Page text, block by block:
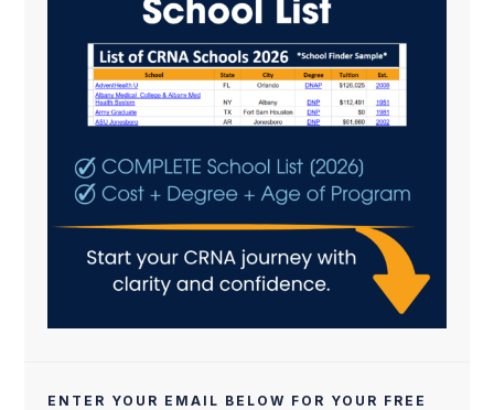
ENTER YOUR EMAIL BELOW FOR YOUR FREE